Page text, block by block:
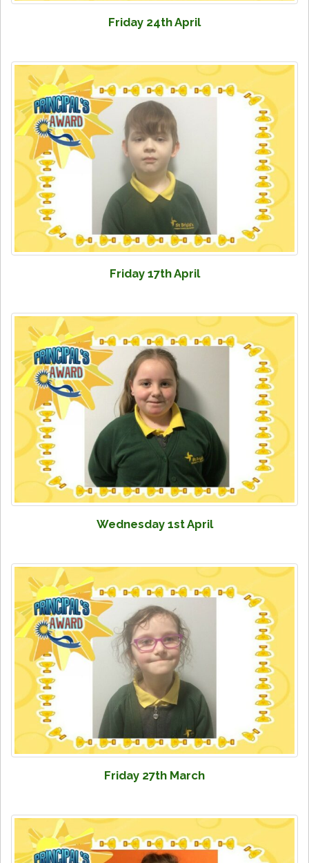
Friday 24th April
Friday 17th April
Wednesday 1st April
Friday 27th March